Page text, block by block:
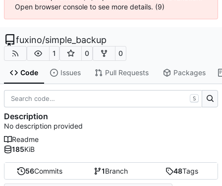
Open browser console to see more details. (9)
fuxino/simple_backup
1 0 0
Code Issues Pull Requests Packages
56Commits 1Branch 48Tags
S
Description
No description provided
Readme
185KiB